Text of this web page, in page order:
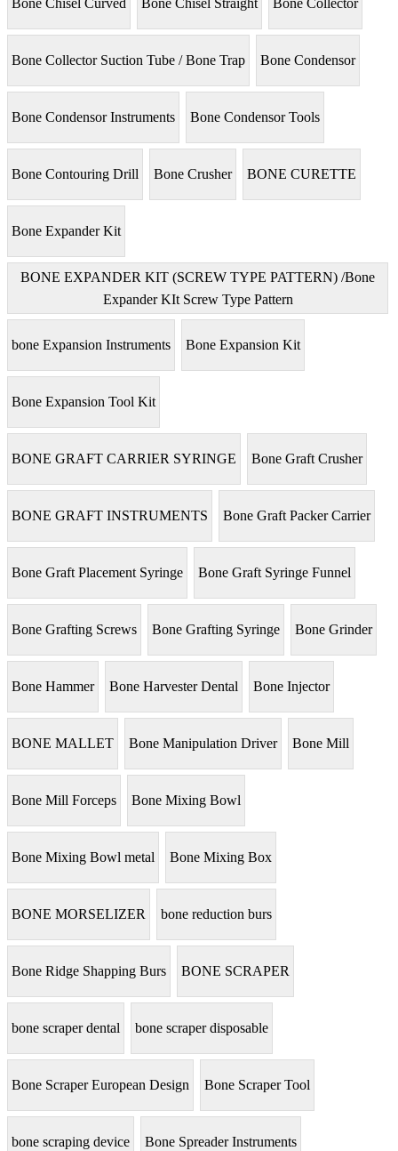
Bone Chisel Curved Bone Chisel Straight Bone Collector
Bone Collector Suction Tube / Bone Trap Bone Condensor
Bone Condensor Instruments Bone Condensor Tools
Bone Contouring Drill Bone Crusher BONE CURETTE
Bone Expander Kit
BONE EXPANDER KIT (SCREW TYPE PATTERN) /Bone
Expander KIt Screw Type Pattern
bone Expansion Instruments Bone Expansion Kit
Bone Expansion Tool Kit
BONE GRAFT CARRIER SYRINGE Bone Graft Crusher
BONE GRAFT INSTRUMENTS Bone Graft Packer Carrier
Bone Graft Placement Syringe Bone Graft Syringe Funnel
Bone Grafting Screws Bone Grafting Syringe Bone Grinder
Bone Hammer Bone Harvester Dental Bone Injector
BONE MALLET Bone Manipulation Driver Bone Mill
Bone Mill Forceps Bone Mixing Bowl
Bone Mixing Bowl metal Bone Mixing Box
BONE MORSELIZER bone reduction burs
Bone Ridge Shapping Burs BONE SCRAPER
bone scraper dental bone scraper disposable
Bone Scraper European Design Bone Scraper Tool
bone scraping device Bone Spreader Instruments